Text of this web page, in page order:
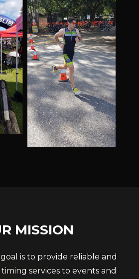
MISSION
is to provide reliable and
services to events and